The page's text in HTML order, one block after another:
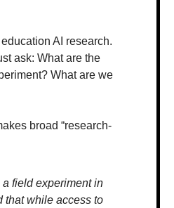
AI research.
ask: What are the
What are we
broad “research-
field experiment in
that while access to